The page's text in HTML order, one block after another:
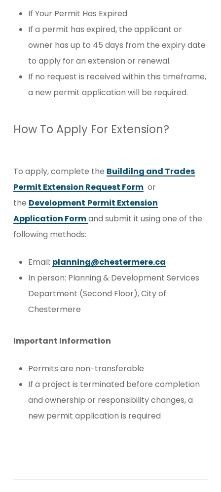
If Your Permit Has Expired
If a permit has expired, the applicant or
owner has up to 45 days from the expiry date
to apply for an extension or renewal.
If no request is received within this timeframe,
a new permit application will be required.
How To Apply For Extension?
To apply, complete the Buildilng and Trades
Permit Extension Request Formor
the Development Permit Extension
Application Formand submit it using one of the
following methods:
Email: planning@chestermere.ca
In person: Planning & Development Services
Department (Second Floor), City of
Chestermere
Important Information
Permits are non-transferable
If a project is terminated before completion
and ownership or responsibility changes, a
new permit application is required